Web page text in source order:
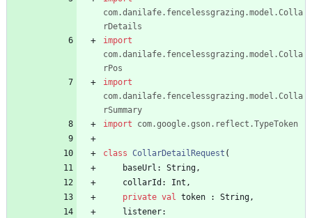
com.danilafe.fencelessgrazing.model.Colla
rDetails
import
com.danilafe.fencelessgrazing.model.Colla
rPos
import
com.danilafe.fencelessgrazing.model.Colla
rSummary
import
com.google.gson.reflect.TypeToken
class CollarDetailRequest (
baseUrl : String,
collarId : Int ,
private val token : String,
listener: